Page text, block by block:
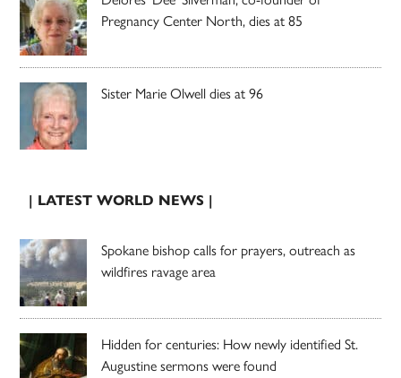
Pregnancy Center North, dies at 85
Sister Marie Olwell dies at 96
| LATEST WORLD NEWS |
Spokane bishop calls for prayers, outreach as
wildfires ravage area
Hidden for centuries: How newly identified St.
Augustine sermons were found